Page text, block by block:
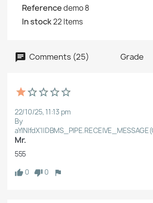
Referencedemo 8
In stock22 Items
Comments (25) Grade
22/10/25, 11:13 pm
By
Mr.
555
0
0
Create wishlist